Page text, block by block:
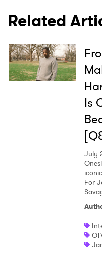
Related
Is
July
For
Ones to
Newsletter
I have read and